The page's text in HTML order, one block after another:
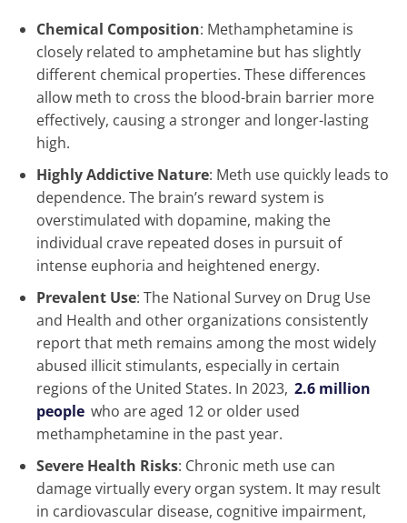
Chemical Composition: Methamphetamine is
closely related to amphetamine but has slightly
different chemical properties. These differences
allow meth to cross the blood-brain barrier more
effectively, causing a stronger and longer-lasting
high.
Highly Addictive Nature: Meth use quickly leads to
dependence. The brain’s reward system is
overstimulated with dopamine, making the
individual crave repeated doses in pursuit of
intense euphoria and heightened energy.
Prevalent Use: The National Survey on Drug Use
and Health and other organizations consistently
report that meth remains among the most widely
abused illicit stimulants, especially in certain
regions of the United States. In 2023, 2.6 million
people who are aged 12 or older used
methamphetamine in the past year.
Severe Health Risks: Chronic meth use can
damage virtually every organ system. It may result
in cardiovascular disease, cognitive impairment,